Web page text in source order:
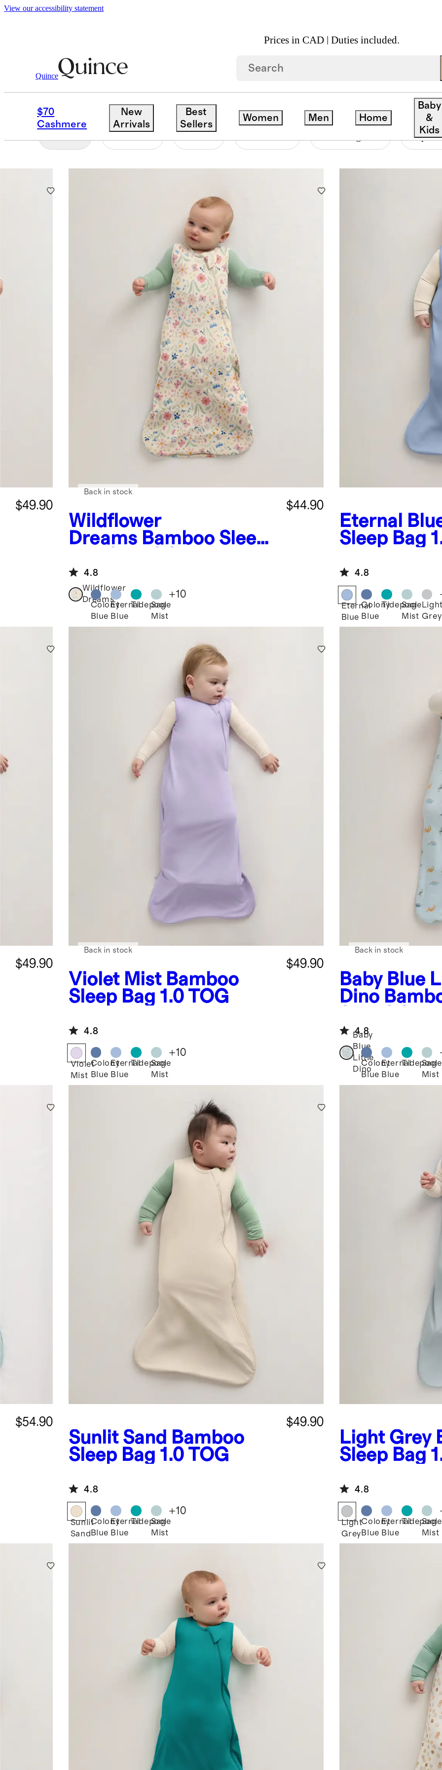
View our accessibility statement
Prices in CAD | Duties included.
Quince
$70
Cashmere
New
Arrivals
Best
Sellers
Women Men Home
Baby
&
Kids
Toddler Boy / Sleep Bags
SLEEP BAG WALKERS
$49.90
Wildflower
Dreams Bamboo Sleep
$44.90
Back in stock
4.8
Wildflower
Dreams
Colony
Blue
Eternal
Blue
Tidepool
Sage
Mist
+10
Eternal
Sleep Bag
4.8
Eternal
Blue
Colony
Blue
Tidepool
Sage
Mist
Light
Grey
$49.90
Violet Mist Bamboo
Sleep Bag 1.0 TOG
$49.90
Back in stock
4.8
Violet
Mist
Colony
Blue
Eternal
Blue
Tidepool
Sage
Mist
+10
Baby Blue
Dino
Back in stock
4.8
Baby
Blue
Little
Dino
Colony
Blue
Eternal
Blue
Tidepool
Sage
Mist
$54.90
Sunlit Sand Bamboo
Sleep Bag 1.0 TOG
$49.90
4.8
Sunlit
Sand
Colony
Blue
Eternal
Blue
Tidepool
Sage
Mist
+10
Light Grey
Sleep Bag
4.8
Light
Grey
Colony
Blue
Eternal
Blue
Tidepool
Sage
Mist